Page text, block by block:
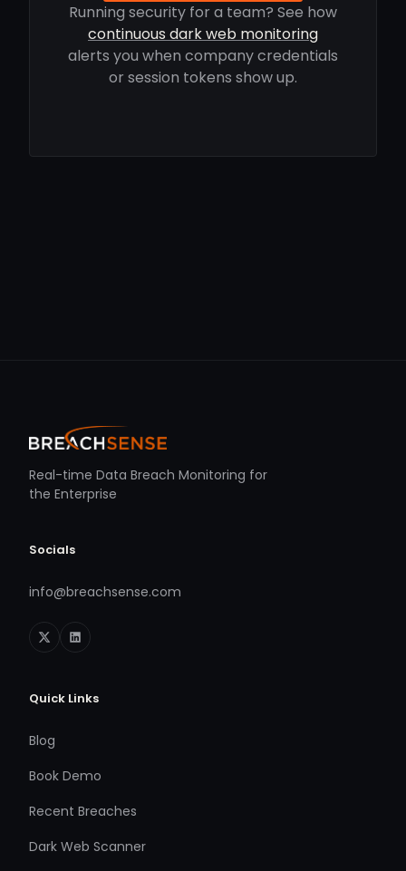
Running security for a team? See how
continuous dark web monitoring
alerts you when company credentials
or session tokens show up.
Real-time Data Breach Monitoring for
the Enterprise
Socials
info@breachsense.com
Quick Links
Blog
Book Demo
Recent Breaches
Dark Web Scanner